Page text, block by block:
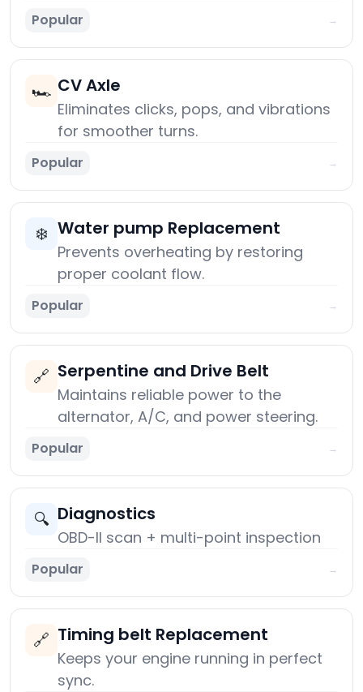
Popular →
🏎️ CV Axle
Eliminates clicks, pops, and vibrations
for smoother turns.
Popular →
❄️ Water pump Replacement
Prevents overheating by restoring
proper coolant flow.
Popular →
🔗 Serpentine and Drive Belt
Maintains reliable power to the
alternator, A/C, and power steering.
Popular →
🔍 Diagnostics
OBD-II scan + multi-point inspection
Popular →
🔗 Timing belt Replacement
Keeps your engine running in perfect
sync.